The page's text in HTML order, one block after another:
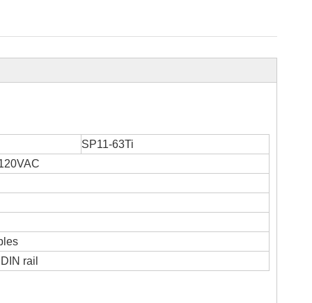
SP11-63Ti
rail